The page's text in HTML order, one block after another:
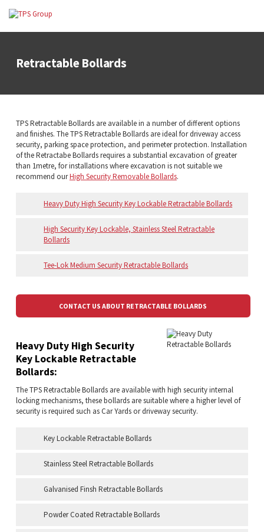
Retractable Bollards
TPS Retractable Bollards are available in a number of different options
and finishes. The TPS Retractable Bollards are ideal for driveway access
security, parking space protection, and perimeter protection. Installation
of the Retractabe Bollards requires a substantial excavation of greater
than 1metre, for installations where excavation is not suitable we
recommend ourHigh Security Removable Bollards.
Heavy Duty High Security Key Lockable Retractable Bollards
High Security Key Lockable, Stainless Steel Retractable
Bollards
Tee-Lok Medium Security Retractable Bollards
CONTACT US ABOUT RETRACTABLE BOLLARDS
Heavy Duty High Security
Key Lockable Retractable
Bollards:
The TPS Retractable Bollards are available with high security internal
locking mechanisms, these bollards are suitable where a higher level of
security is required such as Car Yards or driveway security.
Key Lockable Retractable Bollards
Stainless Steel Retractable Bollards
Galvanised Finsh Retractable Bollards
Powder Coated Retractable Bollards